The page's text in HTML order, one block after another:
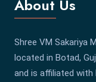
About Us
Shree VM Sakariya
located in Botad,
and is affiliated with